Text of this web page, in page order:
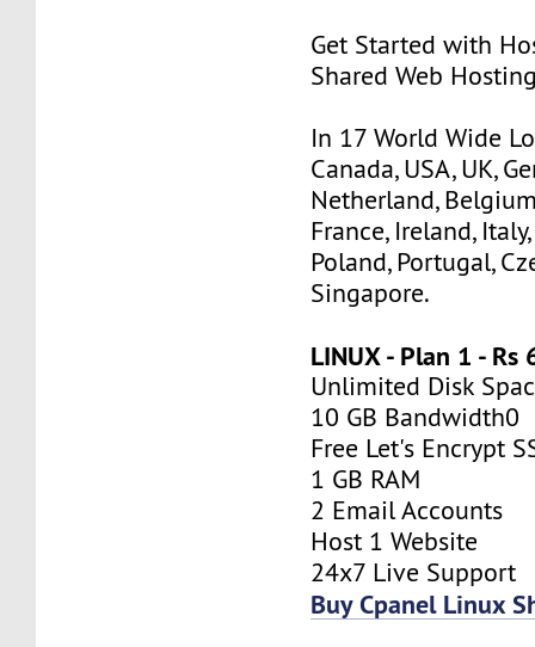
Get Started with
Shared Web
In 17 World Wide
Canada, USA, UK,
Netherland,
France, Ireland,
Poland, Portugal,
Singapore.
LINUX - Plan 1 -
Unlimited Disk
10 GB Bandwidth0
Free Let's Encrypt
1 GB RAM
2 Email Accounts
Host 1 Website
24x7 Live Support
Buy Cpanel Linux